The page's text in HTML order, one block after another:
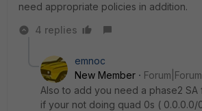
need appropriate policies in addition.
4 replies
emnoc
New Member
Also to add you need a phase2 SA
if your not doing quad 0s ( 0.0.0.0/